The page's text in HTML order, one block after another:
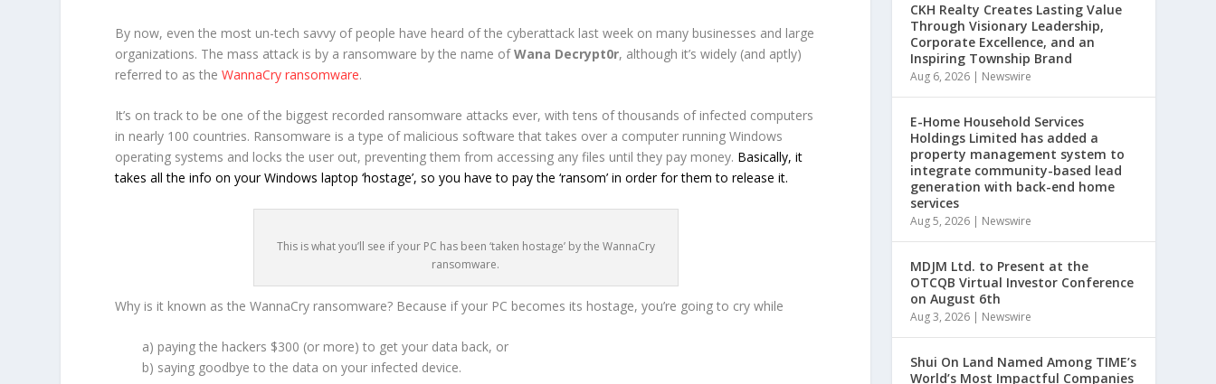
By now, even the most un-tech savvy of people have heard of the cyberattack last week on many businesses and large
organizations. The mass attack is by a ransomware by the name ofWana Decrypt0r, although it’s widely (and aptly)
referred to as theWannaCry ransomware.
It’s on track to be one of the biggest recorded ransomware attacks ever, with tens of thousands of infected computers
in nearly 100 countries. Ransomware is a type of malicious software that takes over a computer running Windows
operating systems and locks the user out, preventing them from accessing any files until they pay money. Basically, it
takes all the info on your Windows laptop ‘hostage’, so you have to pay the ‘ransom’ in order for them to release it.
This is what you’ll see if your PC has been ‘taken hostage’ by the WannaCry
ransomware.
Why is it known as the WannaCry ransomware? Because if your PC becomes its hostage, you’re going to cry while
a) paying the hackers $300 (or more) to get your data back, or
b) saying goodbye to the data on your infected device.
CKH Realty Creates Lasting Value
Through Visionary Leadership,
Corporate Excellence, and an
Inspiring Township Brand
Aug 6, 2026 | Newswire
E-Home Household Services
Holdings Limited has added a
property management system to
integrate community-based lead
generation with back-end home
services
Aug 5, 2026 | Newswire
MDJM Ltd. to Present at the
OTCQB Virtual Investor Conference
on August 6th
Aug 3, 2026 | Newswire
Shui On Land Named Among TIME’s
World’s Most Impactful Companies